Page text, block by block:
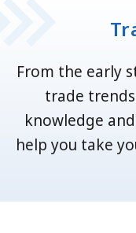
From the early
trade
knowledge
help you take